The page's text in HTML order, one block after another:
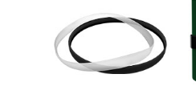
Personalize
your
clipboard